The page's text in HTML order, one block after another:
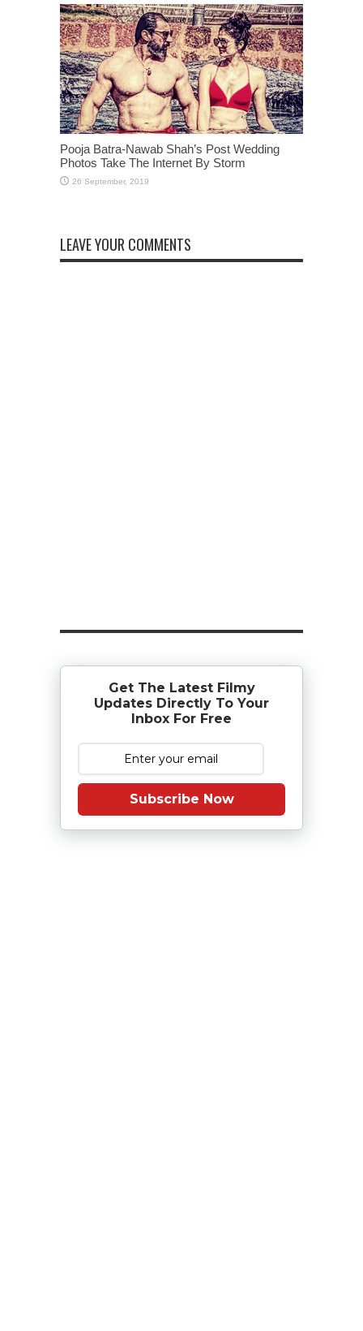
Pooja Batra-Nawab Shah’s Post Wedding
Photos Take The Internet By Storm
LEAVE YOUR COMMENTS
Get The Latest Filmy
Updates Directly To Your
Inbox For Free
Subscribe Now